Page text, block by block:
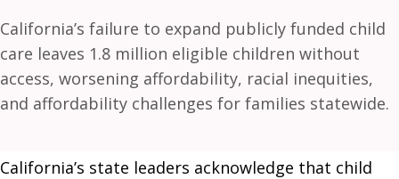
California’s failure to expand publicly funded child
care leaves 1.8 million eligible children without
access, worsening affordability, racial inequities,
and affordability challenges for families statewide.
California’s state leaders acknowledge that child